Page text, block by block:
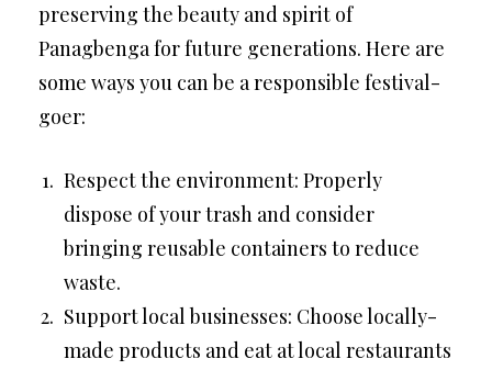
preserving the beauty and spirit of
Panagbenga for future generations. Here are
some ways you can be a responsible festival-
goer:
Respect the environment: Properly
dispose of your trash and consider
bringing reusable containers to reduce
waste.
Support local businesses: Choose locally-
made products and eat at local restaurants